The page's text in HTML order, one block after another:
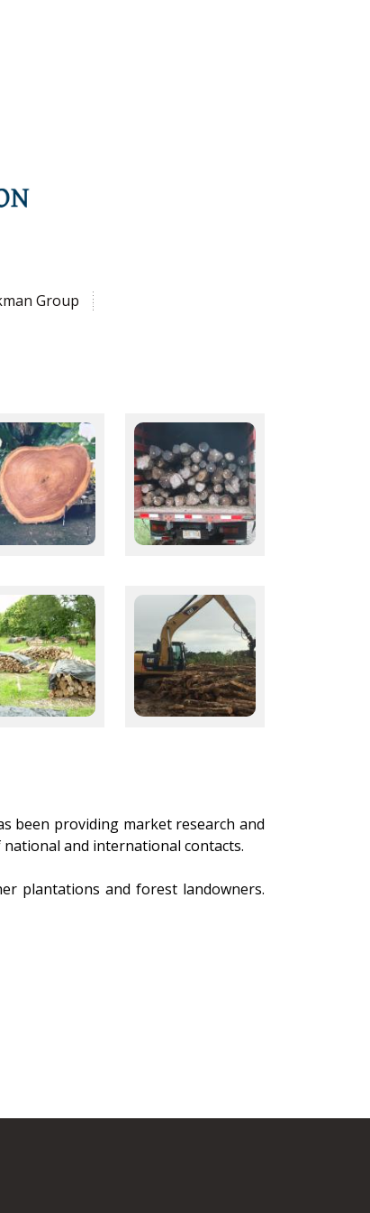
Group
been providing market research and
and international contacts.
plantations and forest landowners.